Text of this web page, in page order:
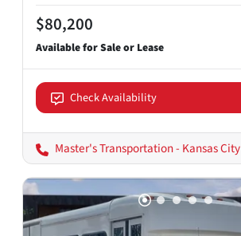
$80,200
Check Availability
Master's Transportation - Kansas City